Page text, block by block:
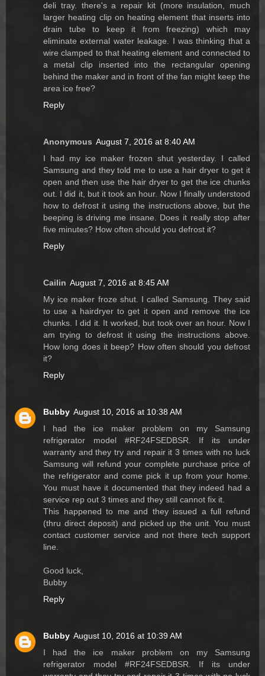
deli tray. there's a repair kit (more insulation, much
larger heating clip on heating element that inserts into
drain tube to keep it from freezing) which may
eliminate external water leakage. I was thinking that a
wire clamped to that heating element and connected to
a metal clip inserted into the rectangular opening
behind the maker and in front of the fan might keep the
area ice free?
Reply
Anonymous August 7, 2016 at 8:40 AM
I had my ice maker frozen shut yesterday. I called
Samsung and they told me to use a hair dryer to get it
open and then use the hair dryer to get the ice chunks
out. I did it, but it took an hour. Now I finally understood
how to defrost it using the instructions above, but the
beeping is driving me insane. Does it really stop after
five minutes? How often should you defrost it?
Reply
Cailin August 7, 2016 at 8:45 AM
My ice maker froze shut. I called Samsung. They said
to use a hairdryer to get it open and remove the ice
chunks. I did it. It worked, but took over an hour. Now I
am trying to defrost it using the instructions above.
How long does it beep? How often should you defrost
it?
Reply
Bubby August 10, 2016 at 10:38 AM
I had the ice maker problem on my Samsung
refrigerator model #RF24FSEDBSR. If its under
warranty and they try and repair it 3 times with no luck
Samsung will refund your complete purchase price of
the refrigerator and come pick it up from your home.
You must have it documented that they indeed had a
service rep out 3 times and they still cannot fix it.
This happened to me and they issued a full refund
(thru direct deposit) and picked up the unit. You must
contact customer service and not there tech support
line.
Good luck,
Bubby
Reply
Bubby August 10, 2016 at 10:39 AM
I had the ice maker problem on my Samsung
refrigerator model #RF24FSEDBSR. If its under